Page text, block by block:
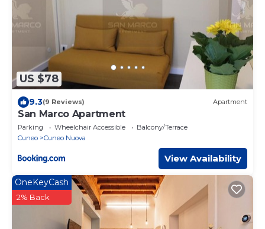
US $78
9.3(9 Reviews) Apartment
San Marco Apartment
Parking Wheelchair Accessible
Balcony/Terrace
Cuneo
Cuneo Nuova
View Availability
OneKeyCash
2% Back